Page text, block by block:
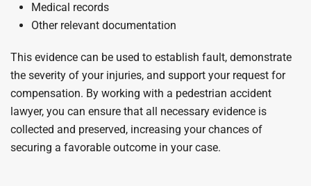
Medical records
Other relevant documentation
This evidence can be used to establish fault, demonstrate
the severity of your injuries, and support your request for
compensation. By working with a pedestrian accident
lawyer, you can ensure that all necessary evidence is
collected and preserved, increasing your chances of
securing a favorable outcome in your case.